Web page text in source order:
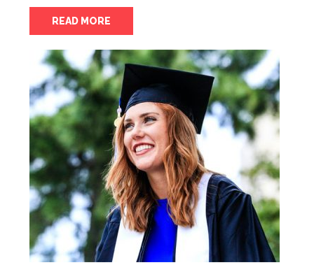
READ MORE